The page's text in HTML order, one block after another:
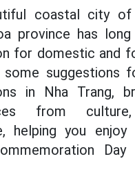
coastal city of
province has
for domestic and
some suggestions
in Nha Trang,
from
helping you